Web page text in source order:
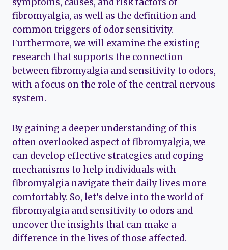
fibromyalgia, as well as the definition and
common triggers of odor sensitivity.
Furthermore, we will examine the existing
research that supports the connection
between fibromyalgia and sensitivity to odors,
with a focus on the role of the central nervous
system.
By gaining a deeper understanding of this
often overlooked aspect of fibromyalgia, we
can develop effective strategies and coping
mechanisms to help individuals with
fibromyalgia navigate their daily lives more
comfortably. So, let’s delve into the world of
fibromyalgia and sensitivity to odors and
uncover the insights that can make a
difference in the lives of those affected.